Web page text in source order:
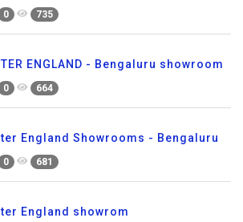
0 735
ENGLAND - Bengaluru showroom
0 664
England Showrooms - Bengaluru
0 681
England showrom